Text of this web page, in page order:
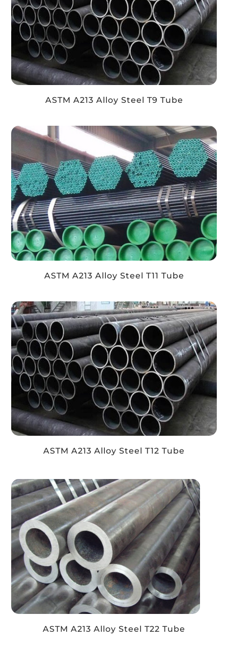
ASTM A213 Alloy Steel T9 Tube
ASTM A213 Alloy Steel T11 Tube
ASTM A213 Alloy Steel T12 Tube
ASTM A213 Alloy Steel T22 Tube